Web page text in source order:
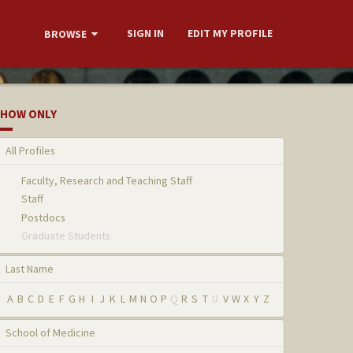
BROWSE SIGN IN EDIT MY PROFILE
ONLY
All Profiles
Faculty, Research and Teaching Staff
Staff
Postdocs
Graduate Students
Last Name
A B C D E F G H I J K L M N O P Q R S T U V W X Y Z
School of Medicine